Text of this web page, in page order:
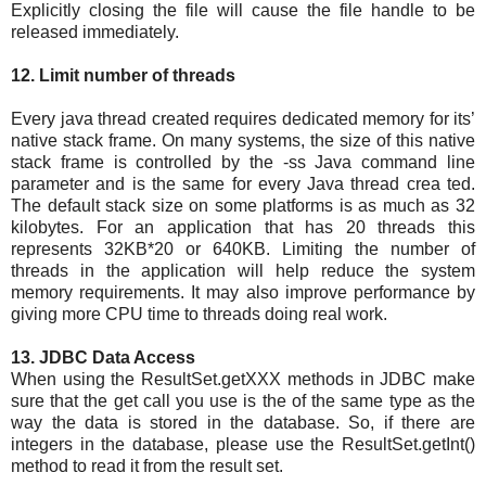
Explicitly closing the file will cause the file handle to be
released immediately.
12. Limit number of threads
Every java thread created requires dedicated memory for its’
native stack frame. On many systems, the size of this native
stack frame is controlled by the -ss Java command line
parameter and is the same for every Java thread crea ted.
The default stack size on some platforms is as much as 32
kilobytes. For an application that has 20 threads this
represents 32KB*20 or 640KB. Limiting the number of
threads in the application will help reduce the system
memory requirements. It may also improve performance by
giving more CPU time to threads doing real work.
13. JDBC Data Access
When using the ResultSet.getXXX methods in JDBC make
sure that the get call you use is the of the same type as the
way the data is stored in the database. So, if there are
integers in the database, please use the ResultSet.getInt()
method to read it from the result set.